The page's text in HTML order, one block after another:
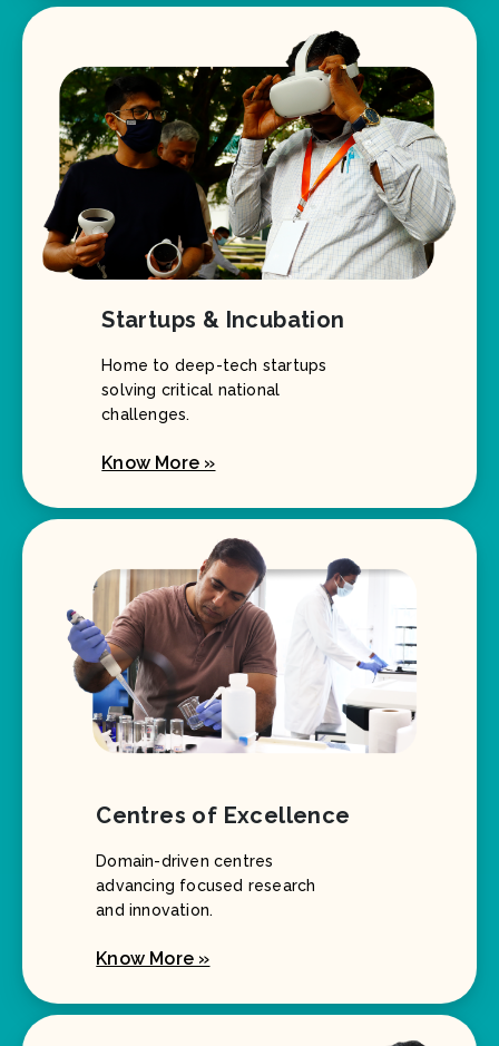
Startups & Incubation
Home to deep-tech startups
solving critical national
challenges.
Know More »
Centres of Excellence
Domain-driven centres
advancing focused research
and innovation.
Know More »